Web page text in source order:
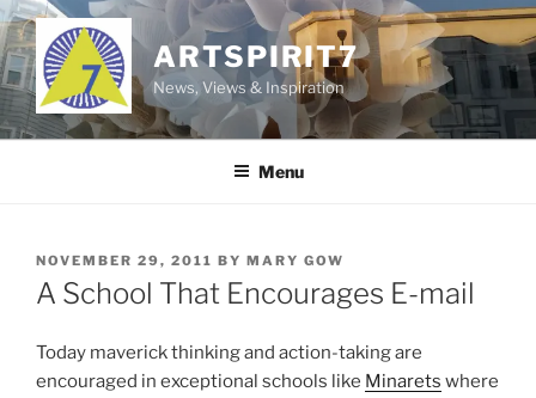
Skip
to
content
ARTSPIRIT7
News, Views & Inspiration
Menu
POSTED
ON
NOVEMBER 29, 2011 BY MARY GOW
A School That Encourages E-mail
Today maverick thinking and action-taking are
encouraged in exceptional schools like Minarets where